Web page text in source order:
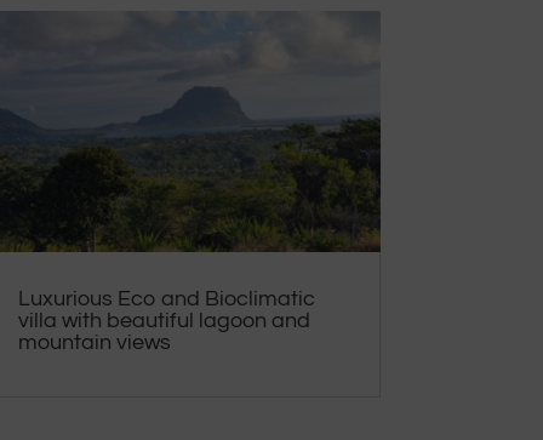
Luxurious Eco and Bioclimatic
villa with beautiful lagoon and
mountain views